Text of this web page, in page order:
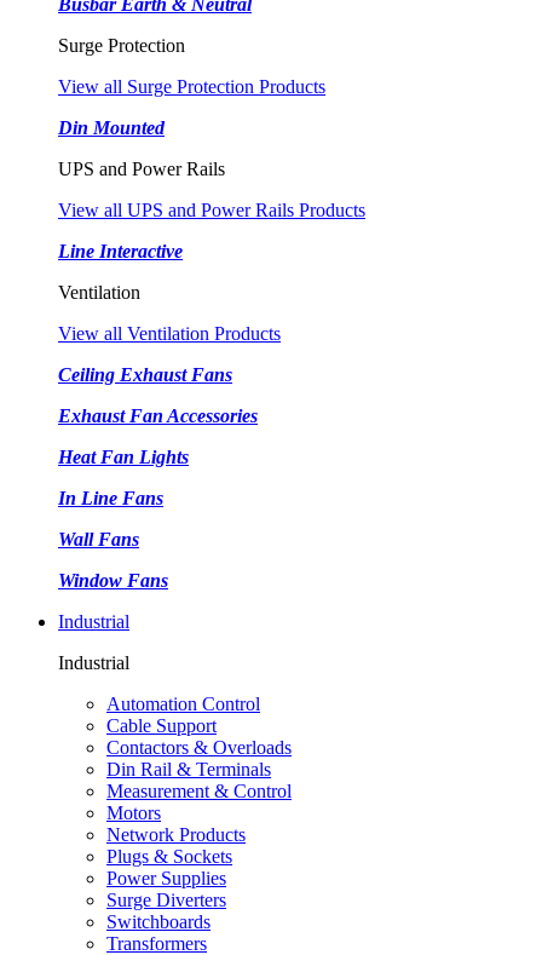
Surge Protection
View all Surge Protection Products
Din Mounted
UPS and Power Rails
View all UPS and Power Rails Products
Line Interactive
Ventilation
View all Ventilation Products
Ceiling Exhaust Fans
Exhaust Fan Accessories
Heat Fan Lights
In Line Fans
Wall Fans
Window Fans
Industrial
Industrial
Automation Control
Cable Support
Contactors & Overloads
Din Rail & Terminals
Measurement & Control
Motors
Network Products
Plugs & Sockets
Power Supplies
Surge Diverters
Switchboards
Transformers